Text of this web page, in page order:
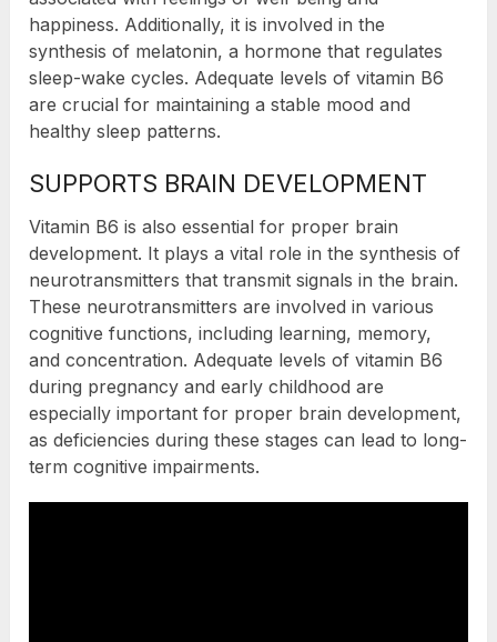
happiness. Additionally, it is involved in the
synthesis of melatonin, a hormone that regulates
sleep-wake cycles. Adequate levels of vitamin B6
are crucial for maintaining a stable mood and
healthy sleep patterns.
SUPPORTS BRAIN DEVELOPMENT
Vitamin B6 is also essential for proper brain
development. It plays a vital role in the synthesis of
neurotransmitters that transmit signals in the brain.
These neurotransmitters are involved in various
cognitive functions, including learning, memory,
and concentration. Adequate levels of vitamin B6
during pregnancy and early childhood are
especially important for proper brain development,
as deficiencies during these stages can lead to long-
term cognitive impairments.